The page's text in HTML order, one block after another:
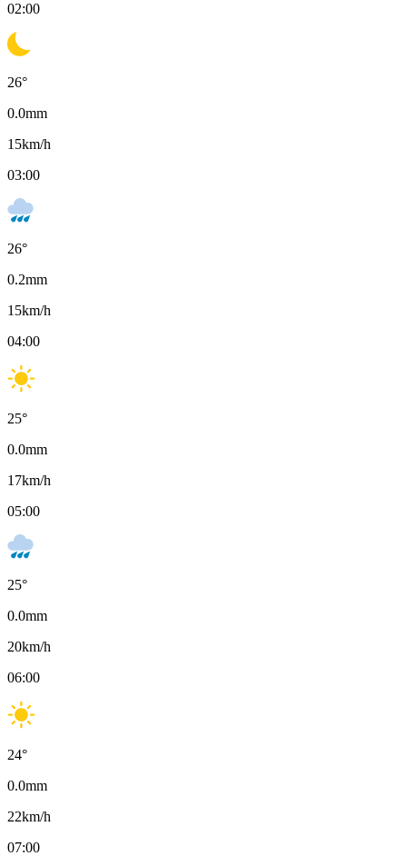
02:00
26°
0.0mm
15km/h
03:00
26°
0.2mm
15km/h
04:00
25°
0.0mm
17km/h
05:00
25°
0.0mm
20km/h
06:00
24°
0.0mm
22km/h
07:00